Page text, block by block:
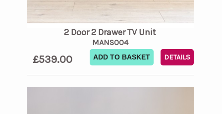
2 Door 2 Drawer TV Unit
MANS004
£539.00 ADD TO BASKET DETAILS